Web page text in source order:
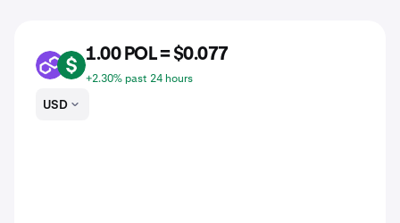
POL USD
1.00 POL = $0.077
+2.30% past 24 hours
USD